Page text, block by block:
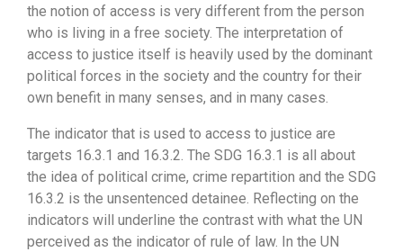
the notion of access is very different from the person
who is living in a free society. The interpretation of
access to justice itself is heavily used by the dominant
political forces in the society and the country for their
own benefit in many senses, and in many cases.
The indicator that is used to access to justice are
targets 16.3.1 and 16.3.2. The SDG 16.3.1 is all about
the idea of political crime, crime repartition and the SDG
16.3.2 is the unsentenced detainee. Reflecting on the
indicators will underline the contrast with what the UN
perceived as the indicator of rule of law. In the UN